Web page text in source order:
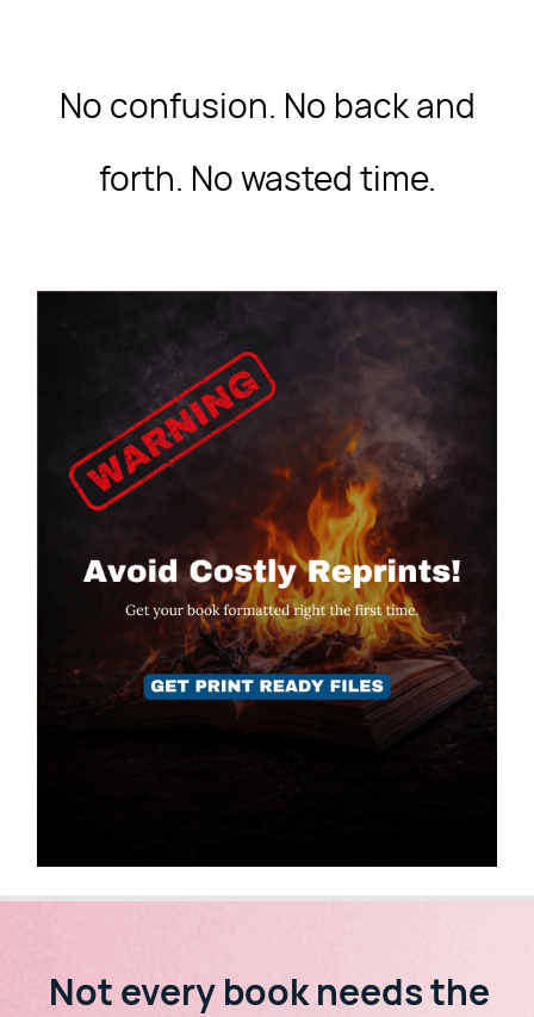
No confusion. No back and
forth. No wasted time.
Not every book needs the